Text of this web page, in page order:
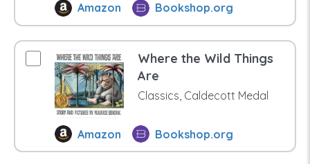
Amazon Bookshop.org
Where the Wild Things
Are
Classics, Caldecott Medal
Amazon Bookshop.org